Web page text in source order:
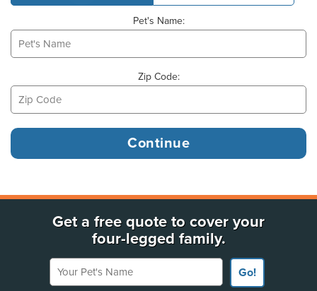
Pet's Name:
Zip Code:
Get a free quote to cover your
four-legged family.
Your Pet's Name
Go!